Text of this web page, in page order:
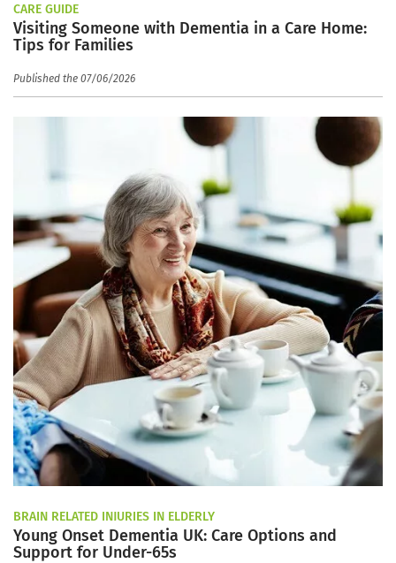
CARE GUIDE
Visiting Someone with Dementia in a Care Home:
Tips for Families
Published the 07/06/2026
BRAIN RELATED INJURIES IN ELDERLY
Young Onset Dementia UK: Care Options and
Support for Under-65s